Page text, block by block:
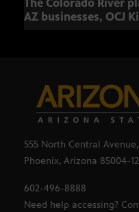
The Colorado River
AZ businesses, OCJ
555 North Central
Phoenix, Arizona 85004-
602-496-8888
Need help accessing?